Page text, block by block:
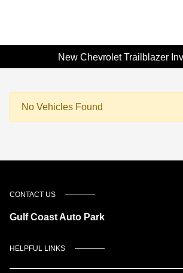
New Chevrolet Trailblazer
No Vehicles Found
CONTACT US
Gulf Coast Auto Park
HELPFUL LINKS